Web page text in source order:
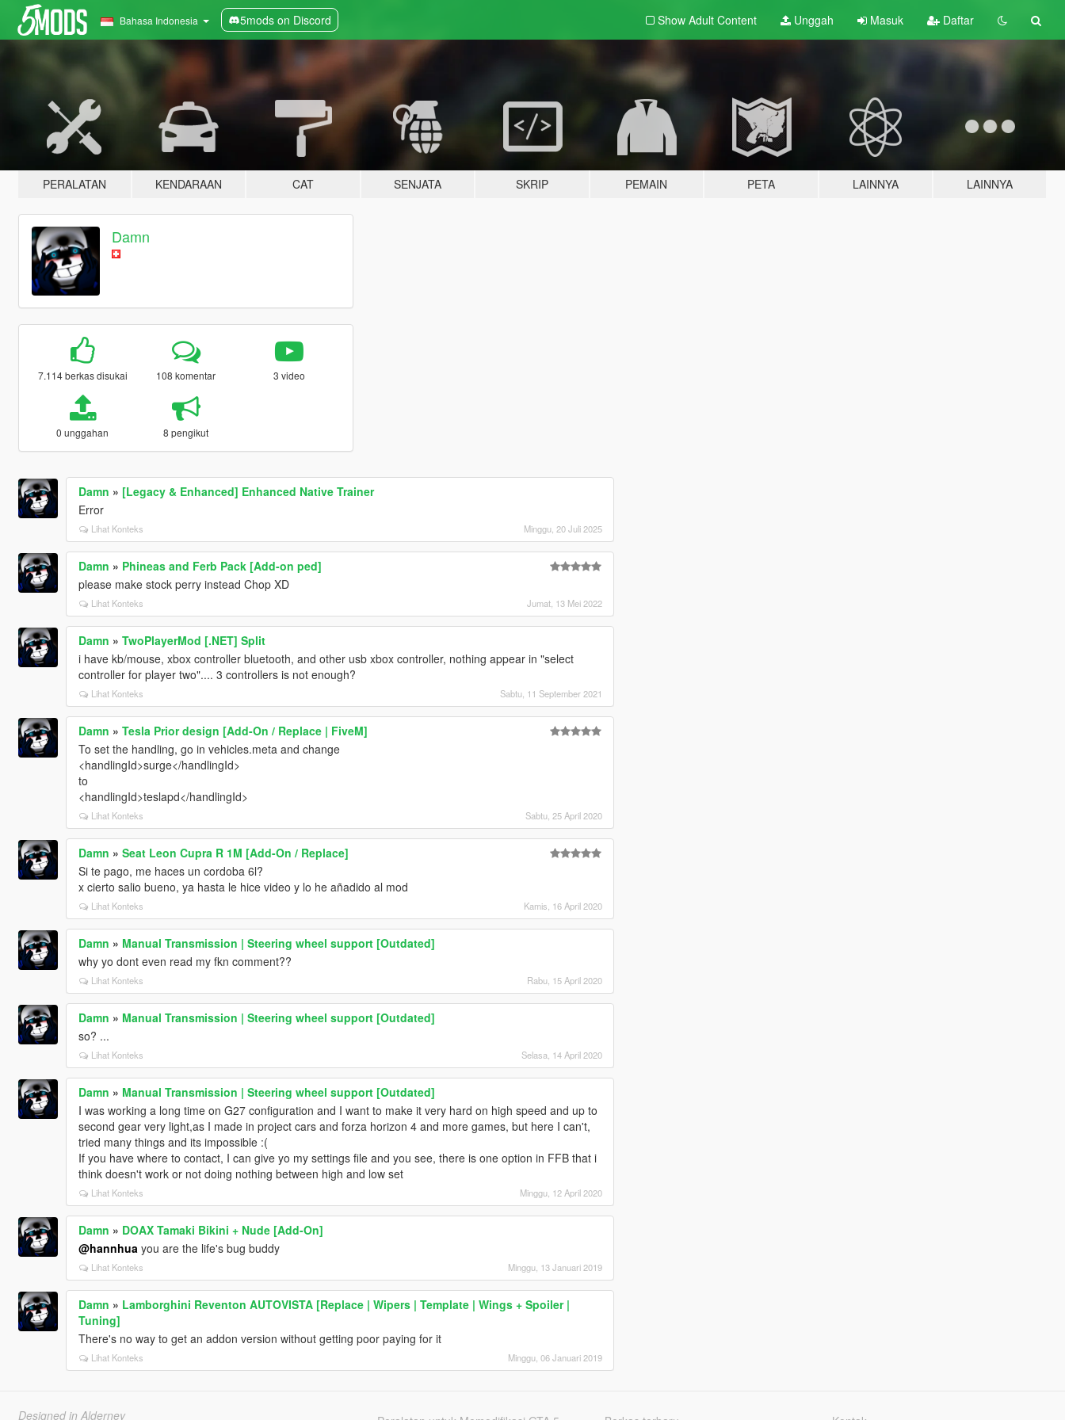
Bahasa Indonesia 5mods on Discord Show Adult Content Unggah Masuk Daftar
PERALATAN KENDARAAN CAT SENJATA SKRIP PEMAIN PETA LAINNYA LAINNYA
Damn
7.114 berkas disukai 108 komentar 3 video
0 unggahan 8 pengikut
Damn » [Legacy & Enhanced] Enhanced Native Trainer
Error
Lihat Konteks Minggu, 20 Juli 2025
Damn » Phineas and Ferb Pack [Add-on ped]
please make stock perry instead Chop XD
Lihat Konteks Jumat, 13 Mei 2022
Damn » TwoPlayerMod [.NET] Split
i have kb/mouse, xbox controller bluetooth, and other usb xbox controller, nothing appear in "select
controller for player two".... 3 controllers is not enough?
Lihat Konteks Sabtu, 11 September 2021
Damn » Tesla Prior design [Add-On / Replace | FiveM]
To set the handling, go in vehicles.meta and change
<handlingId>surge</handlingId>
to
<handlingId>teslapd</handlingId>
Lihat Konteks Sabtu, 25 April 2020
Damn » Seat Leon Cupra R 1M [Add-On / Replace]
Si te pago, me haces un cordoba 6l?
x cierto salio bueno, ya hasta le hice video y lo he añadido al mod
Lihat Konteks Kamis, 16 April 2020
Damn » Manual Transmission | Steering wheel support [Outdated]
why yo dont even read my fkn comment??
Lihat Konteks Rabu, 15 April 2020
Damn » Manual Transmission | Steering wheel support [Outdated]
so? ...
Lihat Konteks Selasa, 14 April 2020
Damn » Manual Transmission | Steering wheel support [Outdated]
I was working a long time on G27 configuration and I want to make it very hard on high speed and up to
second gear very light,as I made in project cars and forza horizon 4 and more games, but here I can't,
tried many things and its impossible :(
If you have where to contact, I can give yo my settings file and you see, there is one option in FFB that i
think doesn't work or not doing nothing between high and low set
Lihat Konteks Minggu, 12 April 2020
Damn » DOAX Tamaki Bikini + Nude [Add-On]
@hannhua you are the life's bug buddy
Lihat Konteks Minggu, 13 Januari 2019
Damn » Lamborghini Reventon AUTOVISTA [Replace | Wipers | Template | Wings + Spoiler |
Tuning]
There's no way to get an addon version without getting poor paying for it
Lihat Konteks Minggu, 06 Januari 2019
Designed in Alderney